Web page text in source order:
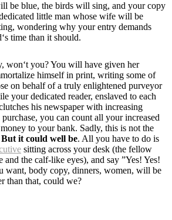
be blue, the birds will sing, and your copy
little man whose wife will be
wondering why your entry demands
time than it should.
you? You will have given her
himself in print, writing some of
on behalf of a truly enlightened purveyor
your dedicated reader, enslaved to each
his newspaper with increasing
you can count all your increased
to your bank. Sadly, this is not the
But it could well be. All you have to do is
sitting across your desk (the fellow
the calf-like eyes), and say ”Yes! Yes!
want, body copy, dinners, women, will be
than that, could we?